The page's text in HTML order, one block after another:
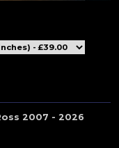
2007 - 2026